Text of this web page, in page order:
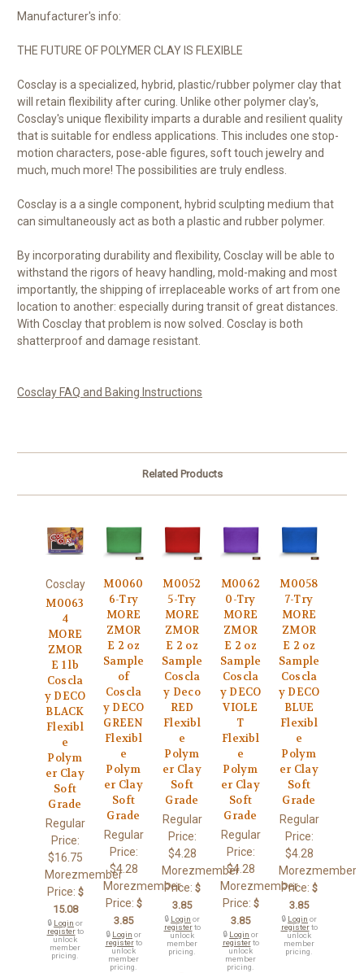
Manufacturer's info:
THE FUTURE OF POLYMER CLAY IS FLEXIBLE
Cosclay is a specialized, hybrid, plastic/rubber polymer clay that
will retain flexibility after curing. Unlike other polymer clay's,
Cosclay's unique flexibility imparts a durable and resilient quality
that is suitable for endless applications. This includes one stop-
motion characters, pose-able figures, soft touch jewelry and
much, much more! The possibilities are truly endless.
Cosclay is a a single component, hybrid sculpting medium that
can simultaneously act as both a plastic and rubber polymer.
By incorporating durability and flexibility, Cosclay will be able to
withstand the rigors of heavy handling, mold-making and most
importantly, the shipping of irreplaceable works of art from one
location to another: especially during transit of great distances.
With Cosclay that problem is now solved. Cosclay is both
shatterproof and damage resistant.
Cosclay FAQ and Baking Instructions
Related Products
Cosclay
M0063
4
MORE
ZMOR
E 1 lb
Coscla
y DECO
BLACK
Flexibl
e
Polym
er Clay
Soft
Grade
Regular
Price:
$16.75
Morezmember
Price: $
15.08
🔒 Login or
registerto
unlock
member
pricing.
M0060
6-Try
MORE
ZMOR
E 2 oz
Sample
of
Coscla
y DECO
GREEN
Flexibl
e
Polym
er Clay
Soft
Grade
Regular
Price:
$4.28
Morezmember
Price: $
3.85
🔒 Login or
registerto
unlock
member
pricing.
M0052
5-Try
MORE
ZMOR
E 2 oz
Sample
Coscla
y Deco
RED
Flexibl
e
Polym
er Clay
Soft
Grade
Regular
Price:
$4.28
Morezmember
Price: $
3.85
🔒 Login or
registerto
unlock
member
pricing.
M0062
0-Try
MORE
ZMOR
E 2 oz
Sample
Coscla
y DECO
VIOLE
T
Flexibl
e
Polym
er Clay
Soft
Grade
Regular
Price:
$4.28
Morezmember
Price: $
3.85
🔒 Login or
registerto
unlock
member
pricing.
M0058
7-Try
MORE
ZMOR
E 2 oz
Sample
Coscla
y DECO
BLUE
Flexibl
e
Polym
er Clay
Soft
Grade
Regular
Price:
$4.28
Morezmember
Price: $
3.85
🔒 Login or
registerto
unlock
member
pricing.